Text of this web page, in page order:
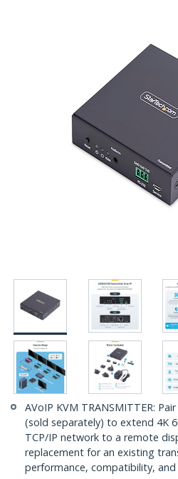
AVoIP KVM TRANSMITTER:
(sold separately) to extend 4K
TCP/IP network to a remote
replacement for an existing
performance, compatibility,